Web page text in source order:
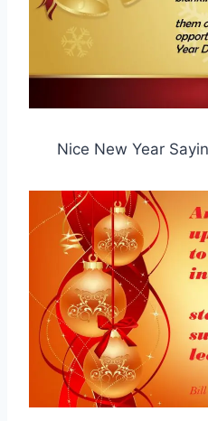
Nice New Year